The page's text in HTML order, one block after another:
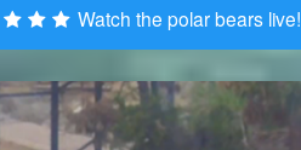
Watch the polar bears live!